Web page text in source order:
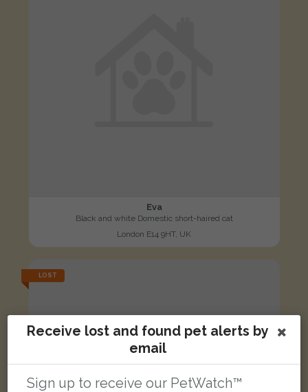
Eva
Black and white Domestic short-haired cat
London E14 9HT, UK
LOST
Receive lost and found pet alerts by
email
Sign up to receive our PetWatch™